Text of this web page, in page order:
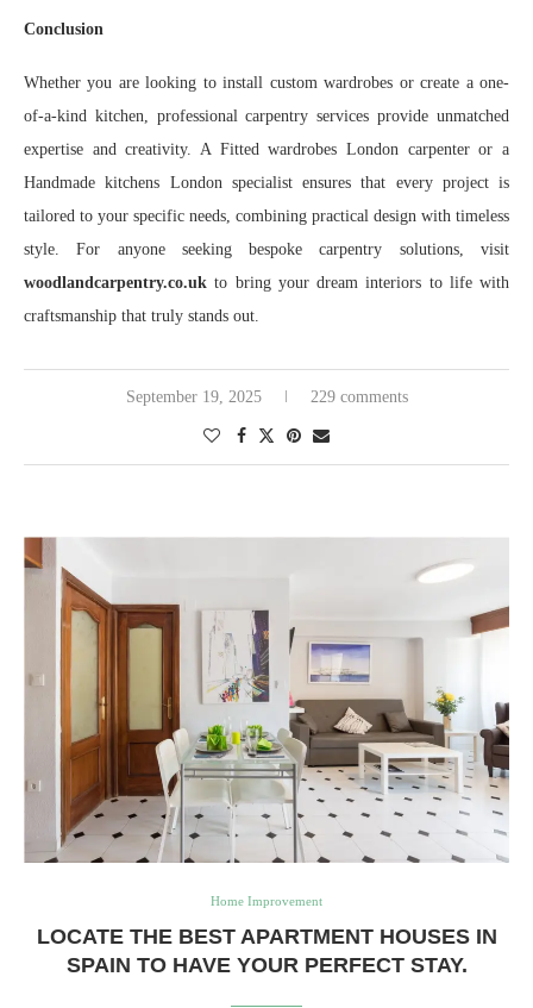
Conclusion
Whether you are looking to install custom wardrobes or create a one-
of-a-kind kitchen, professional carpentry services provide unmatched
expertise and creativity. A Fitted wardrobes London carpenter or a
Handmade kitchens London specialist ensures that every project is
tailored to your specific needs, combining practical design with timeless
style. For anyone seeking bespoke carpentry solutions, visit
woodlandcarpentry.co.uk to bring your dream interiors to life with
craftsmanship that truly stands out.
September 19, 2025 229 comments
Home Improvement
LOCATE THE BEST APARTMENT HOUSES IN
SPAIN TO HAVE YOUR PERFECT STAY.